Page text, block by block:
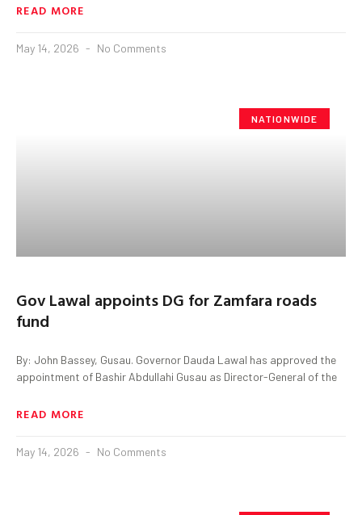
READ MORE
May 14, 2026 No Comments
NATIONWIDE
Gov Lawal appoints DG for Zamfara roads
fund
By: John Bassey, Gusau. Governor Dauda Lawal has approved the
appointment of Bashir Abdullahi Gusau as Director-General of the
READ MORE
May 14, 2026 No Comments